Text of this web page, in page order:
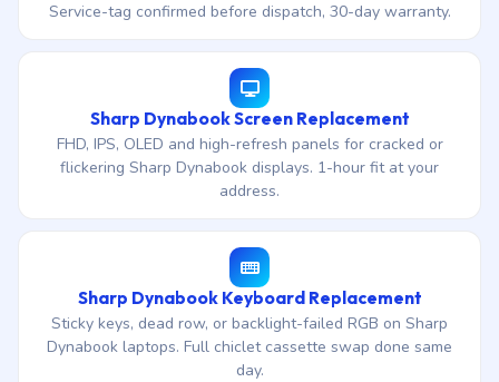
Service-tag confirmed before dispatch, 30-day warranty.
Sharp Dynabook Screen Replacement
FHD, IPS, OLED and high-refresh panels for cracked or
flickering Sharp Dynabook displays. 1-hour fit at your
address.
Sharp Dynabook Keyboard Replacement
Sticky keys, dead row, or backlight-failed RGB on Sharp
Dynabook laptops. Full chiclet cassette swap done same
day.